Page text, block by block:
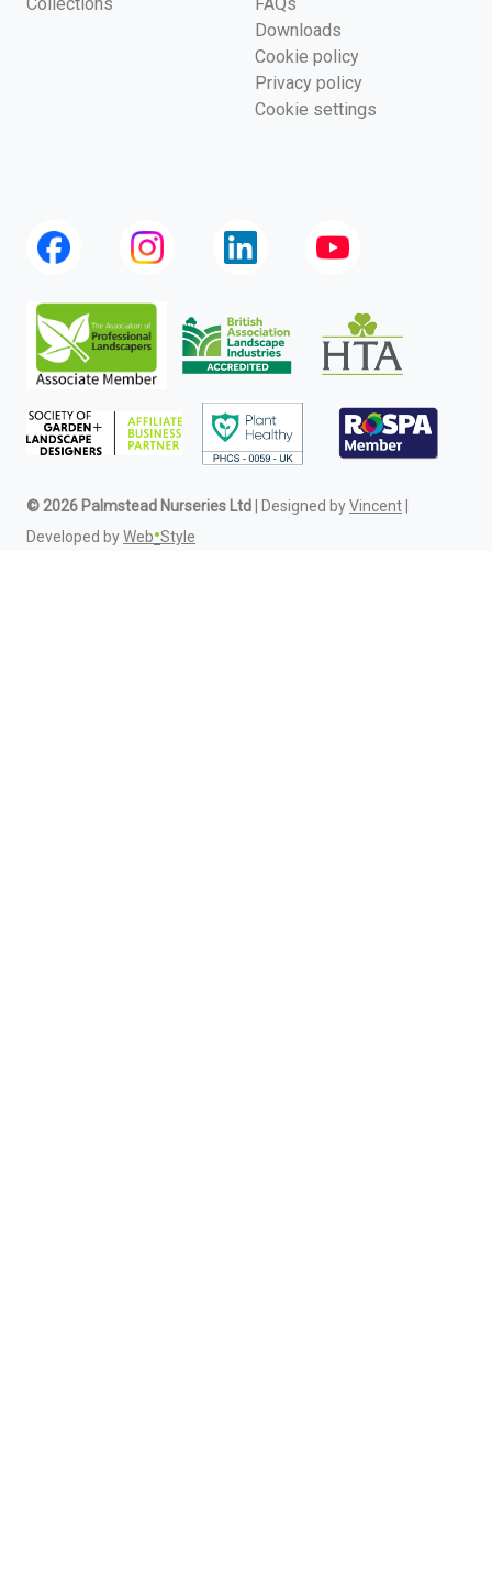
Downloads
Cookie policy
Privacy policy
Cookie settings
© 2026 Palmstead Nurseries Ltd | Designed byVincent
Developed byWeb•Style